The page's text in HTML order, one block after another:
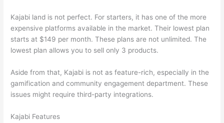
Kajabi land is not perfect. For starters, it has one of the more
expensive platforms available in the market. Their lowest plan
starts at $149 per month. These plans are not unlimited. The
lowest plan allows you to sell only 3 products.
Aside from that, Kajabi is not as feature-rich, especially in the
gamification and community engagement department. These
issues might require third-party integrations.
Kajabi Features